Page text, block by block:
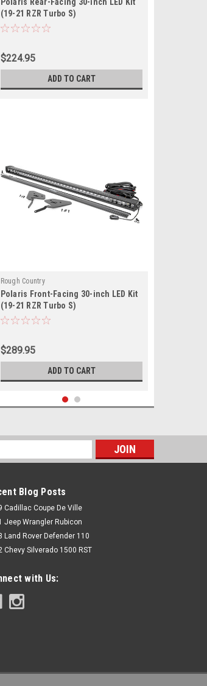
(19-21 RZR Turbo S)
$224.95
ADD TO CART
Rough Country
Polaris Front-Facing 30-inch LED Kit
(19-21 RZR Turbo S)
$289.95
ADD TO CART
Rough Country
LED Kit (19-21 RZR Turbo S)
Blog Posts
Cadillac Coupe De Ville
Jeep Wrangler Rubicon
Land Rover Defender 110
Chevy Silverado 1500 RST
with Us: